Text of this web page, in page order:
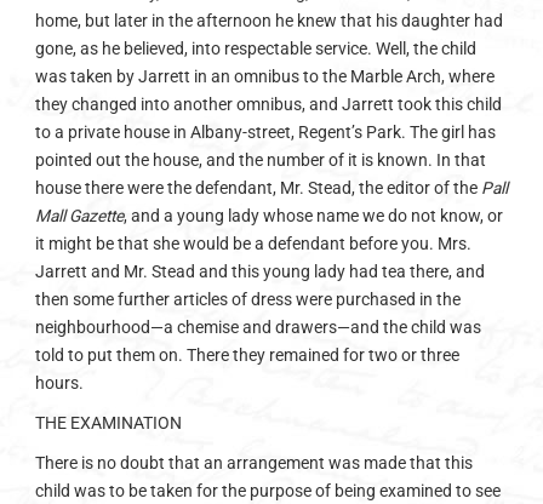
home, but later in the afternoon he knew that his daughter had
gone, as he believed, into respectable service. Well, the child
was taken by Jarrett in an omnibus to the Marble Arch, where
they changed into another omnibus, and Jarrett took this child
to a private house in Albany-street, Regent’s Park. The girl has
pointed out the house, and the number of it is known. In that
house there were the defendant, Mr. Stead, the editor of the Pall
Mall Gazette, and a young lady whose name we do not know, or
it might be that she would be a defendant before you. Mrs.
Jarrett and Mr. Stead and this young lady had tea there, and
then some further articles of dress were purchased in the
neighbourhood—a chemise and drawers—and the child was
told to put them on. There they remained for two or three
hours.
THE EXAMINATION
There is no doubt that an arrangement was made that this
child was to be taken for the purpose of being examined to see